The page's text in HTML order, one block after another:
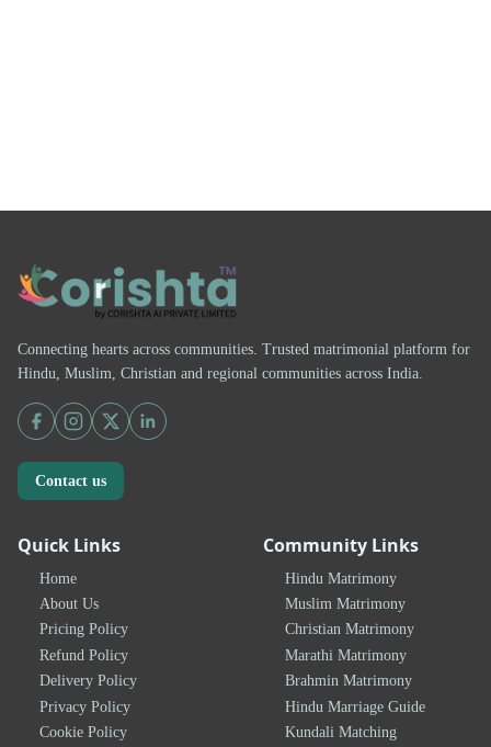
Connecting hearts across communities. Trusted matrimonial platform for
Hindu, Muslim, Christian and regional communities across India.
Contact us
Quick Links
Home
About Us
Pricing Policy
Refund Policy
Delivery Policy
Privacy Policy
Cookie Policy
Community Links
Hindu Matrimony
Muslim Matrimony
Christian Matrimony
Marathi Matrimony
Brahmin Matrimony
Hindu Marriage Guide
Kundali Matching